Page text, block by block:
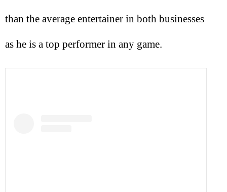
than the average entertainer in both businesses
as he is a top performer in any game.